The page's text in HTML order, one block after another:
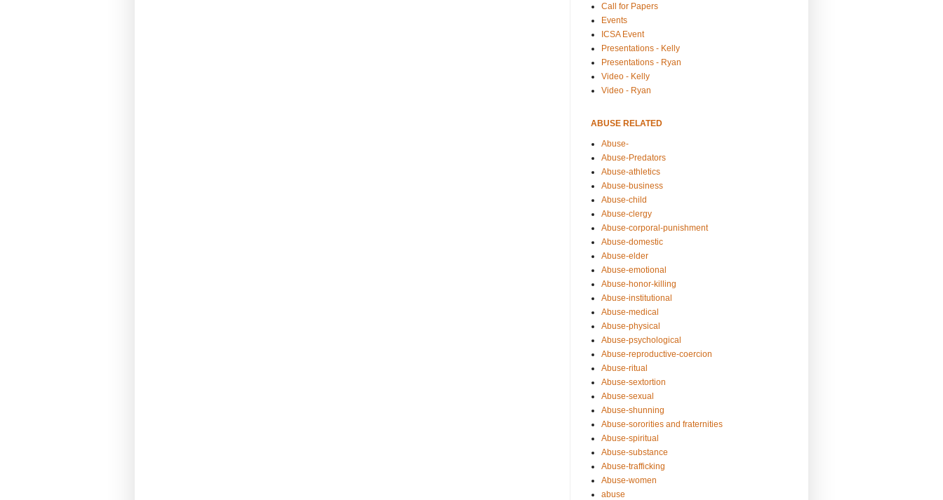
Call for Papers
Events
ICSA Event
Presentations - Kelly
Presentations - Ryan
Video - Kelly
Video - Ryan
ABUSE RELATED
Abuse-
Abuse-Predators
Abuse-athletics
Abuse-business
Abuse-child
Abuse-clergy
Abuse-corporal-punishment
Abuse-domestic
Abuse-elder
Abuse-emotional
Abuse-honor-killing
Abuse-institutional
Abuse-medical
Abuse-physical
Abuse-psychological
Abuse-reproductive-coercion
Abuse-ritual
Abuse-sextortion
Abuse-sexual
Abuse-shunning
Abuse-sororities and fraternities
Abuse-spiritual
Abuse-substance
Abuse-trafficking
Abuse-women
abuse